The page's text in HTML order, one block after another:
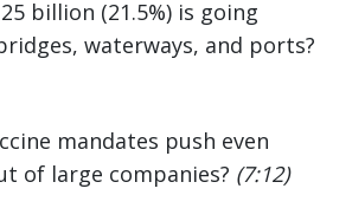
billion (21.5%) is going
waterways, and ports?
mandates push even
of large companies? (7:12)